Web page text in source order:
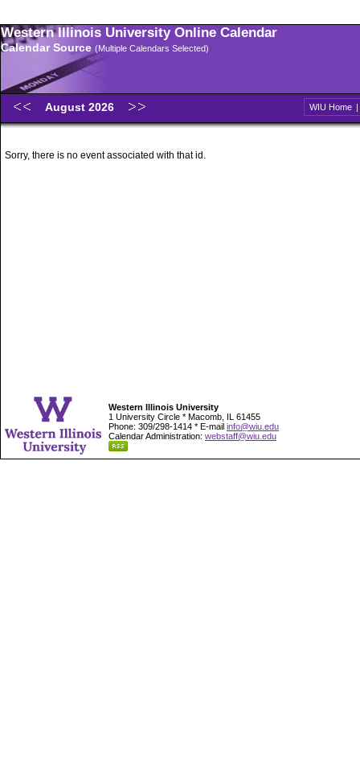
Western Illinois University Online Calendar
Calendar Source (Multiple Calendars Selected)
August 2026 WIU Home |
Sorry, there is no event associated with that id.
Western Illinois University
1 University Circle * Macomb, IL 61455
Phone: 309/298-1414 * E-mail info@wiu.edu
Calendar Administration: webstaff@wiu.edu